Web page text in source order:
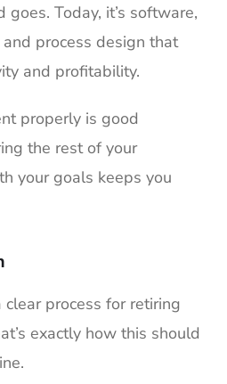
Today, it’s software,
process design that
and profitability.
properly is good
the rest of your
your goals keeps you
process for retiring
exactly how this should